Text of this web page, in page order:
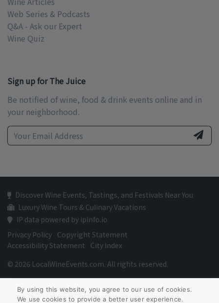
Web Series & Podcasts
Q&A - Ask our Expert
Wine Quiz
Sign up for The Juice
Be notified of wine, food & drink events online and in
your neighborhood.
Discover Wine Events, Tastings, and Festivals Near You
Luxury Wine Tours & Culinary Vacations
IP data powered by ipinfo.io
Privacy Policy Copyright Statement
Accessibility Statement
City Index
© 2026 LocalWineEvents.com. All rights reserved.
By using this website, you agree to our use of cookies.
We use cookies to provide a better user experience.